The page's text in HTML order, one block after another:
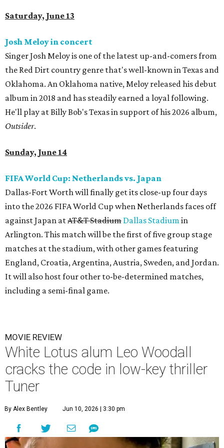
Saturday, June 13
Josh Meloy in concert
Singer Josh Meloy is one of the latest up-and-comers from
the Red Dirt country genre that's well-known in Texas and
Oklahoma. An Oklahoma native, Meloy released his debut
album in 2018 and has steadily earned a loyal following.
He'll play at Billy Bob's Texas in support of his 2026 album,
Outsider.
Sunday, June 14
FIFA World Cup: Netherlands vs. Japan
Dallas-Fort Worth will finally get its close-up four days
into the 2026 FIFA World Cup when Netherlands faces off
against Japan atAT&T Stadium Dallas Stadiumin
Arlington. This match will be the first of five group stage
matches at the stadium, with other games featuring
England, Croatia, Argentina, Austria, Sweden, and Jordan.
It will also host four other to-be-determined matches,
including a semi-final game.
MOVIE REVIEW
White Lotus alum Leo Woodall
cracks the code in low-key thriller
Tuner
By Alex Bentley Jun 10, 2026 | 3:30 pm